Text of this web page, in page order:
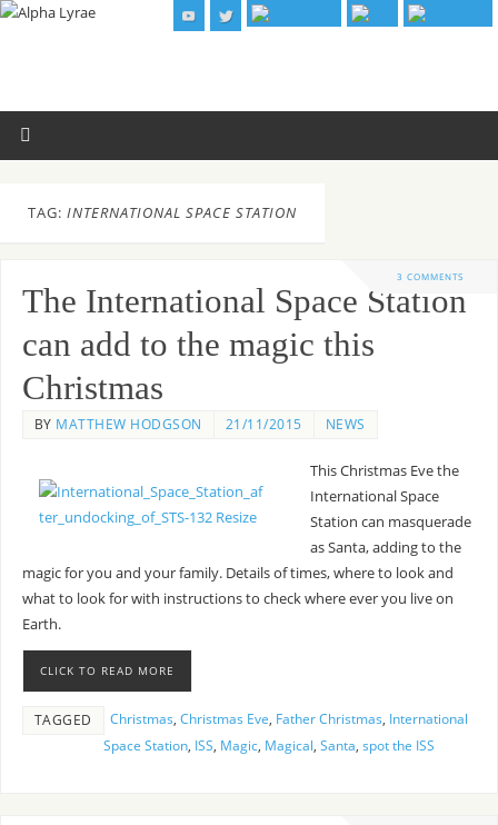
TAG: INTERNATIONAL SPACE STATION
3 COMMENTS
The International Space Station
can add to the magic this
Christmas
BY MATTHEW HODGSON 21/11/2015 NEWS
This Christmas Eve the
International Space
Station can masquerade
as Santa, adding to the
magic for you and your family. Details of times, where to look and
what to look for with instructions to check where ever you live on
Earth.
CLICK TO READ MORE
TAGGED Christmas, Christmas Eve, Father Christmas, International
Space Station, ISS, Magic, Magical, Santa, spot the ISS